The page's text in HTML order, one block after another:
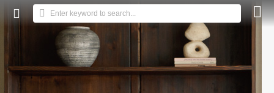
  Enter keyword to search... 